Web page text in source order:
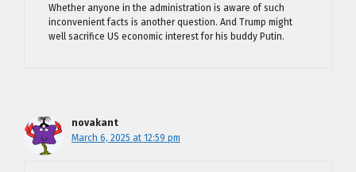
Whether anyone in the administration is aware of such
inconvenient facts is another question. And Trump might
well sacrifice US economic interest for his buddy Putin.
novakant
March 6, 2025 at 12:59 pm